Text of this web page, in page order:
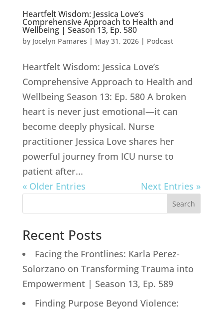
Heartfelt Wisdom: Jessica Love’s
Comprehensive Approach to Health and
Wellbeing | Season 13, Ep. 580
by Jocelyn Pamares | May 31, 2026| Podcast
Heartfelt Wisdom: Jessica Love’s
Comprehensive Approach to Health and
Wellbeing Season 13: Ep. 580 A broken
heart is never just emotional—it can
become deeply physical. Nurse
practitioner Jessica Love shares her
powerful journey from ICU nurse to
patient after...
« Older Entries
Next Entries »
Search
Recent Posts
Facing the Frontlines: Karla Perez-
Solorzano on Transforming Trauma into
Empowerment | Season 13, Ep. 589
Finding Purpose Beyond Violence: